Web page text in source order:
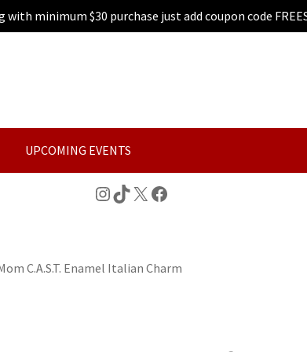
with minimum $30 purchase just add coupon code
UPCOMING EVENTS
Instagram
TikTok
X Facebook
C.A.S.T. Enamel Italian Charm